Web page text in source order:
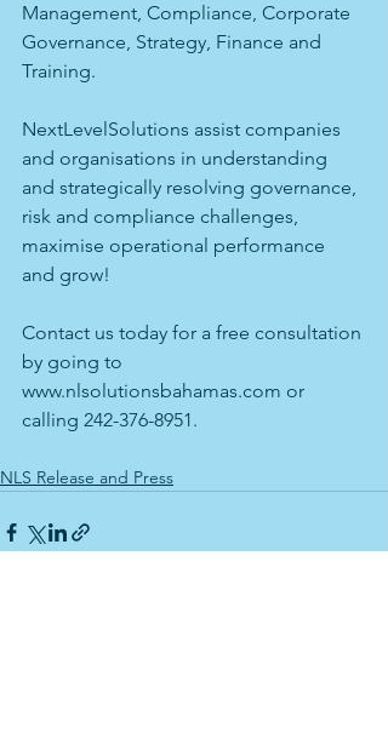
Management, Compliance, Corporate
Governance, Strategy, Finance and
Training.
NextLevelSolutions assist companies
and organisations in understanding
and strategically resolving governance,
risk and compliance challenges,
maximise operational performance
and grow!
Contact us today for a free consultation
by going to
www.nlsolutionsbahamas.com or
calling 242-376-8951.
NLS Release and Press